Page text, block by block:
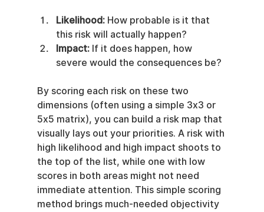
Likelihood: How probable is it that
this risk will actually happen?
Impact: If it does happen, how
severe would the consequences be?
By scoring each risk on these two
dimensions (often using a simple 3x3 or
5x5 matrix), you can build a risk map that
visually lays out your priorities. A risk with
high likelihood and high impact shoots to
the top of the list, while one with low
scores in both areas might not need
immediate attention. This simple scoring
method brings much-needed objectivity